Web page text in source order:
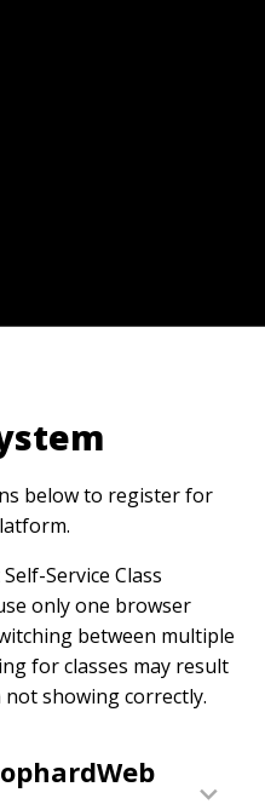
below to register for
Service Class
only one browser
between multiple
for classes may result
showing correctly.